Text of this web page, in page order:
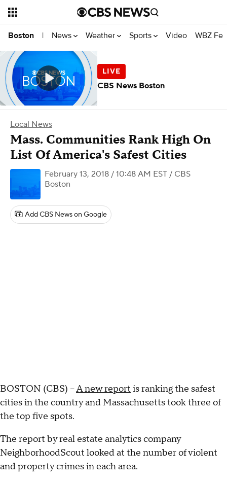
Boston | News Weather Sports Video WBZ
Local News
Mass. Communities Rank High On
List Of America's Safest Cities
February 13, 2018 / 10:48 AM EST / CBS
Boston
Add CBS News on Google
BOSTON (CBS) –A new report is ranking the safest
cities in the country and Massachusetts took three of
the top five spots.
The report by real estate analytics company
NeighborhoodScout looked at the number of violent
and property crimes in each area.
CBS News Boston